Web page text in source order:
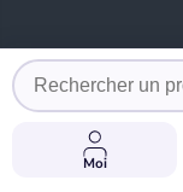
©
Moi